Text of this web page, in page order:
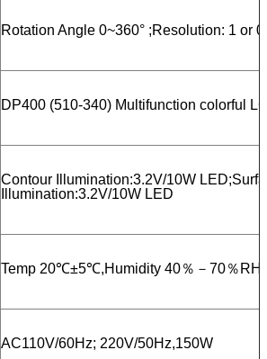
Rotation Angle 0~360° ;Resolution: 1 or
DP400 (510-340) Multifunction colorful
Contour Illumination:3.2V/10W
Illumination:3.2V/10W LED
Temp 20℃±5℃,Humidity 40％－70％RH
AC110V/60Hz; 220V/50Hz,150W